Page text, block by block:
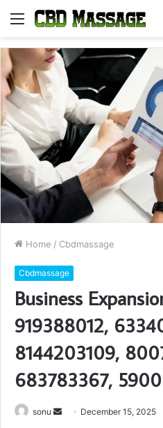
Menu
Home / Cbdmassage
Cbdmassage
Business
919388012,
8144203109,
683783367,
sonu
Send December 15, 2025